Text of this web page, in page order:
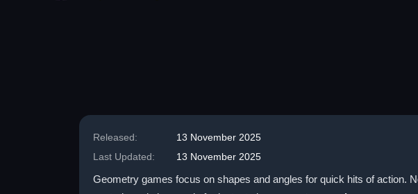
Released:
13 November 2025
Last Updated:
13 November 2025
Geometry games focus on shapes and angles for quick hits of action.